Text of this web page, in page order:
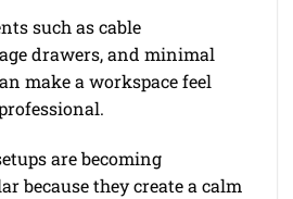
such as cable
drawers, and minimal
make a workspace feel
are becoming
because they create a calm